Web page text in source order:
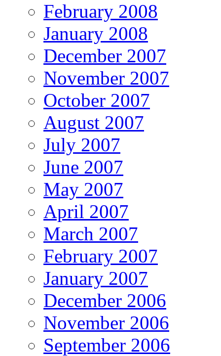
February 2008
January 2008
December 2007
November 2007
October 2007
August 2007
July 2007
June 2007
May 2007
April 2007
March 2007
February 2007
January 2007
December 2006
November 2006
September 2006